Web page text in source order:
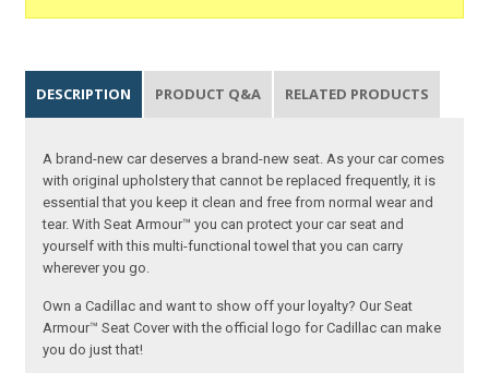
DESCRIPTION PRODUCT Q&A RELATED PRODUCTS
A brand-new car deserves a brand-new seat. As your car comes
with original upholstery that cannot be replaced frequently, it is
essential that you keep it clean and free from normal wear and
tear. With Seat Armour™ you can protect your car seat and
yourself with this multi-functional towel that you can carry
wherever you go.
Own a Cadillac and want to show off your loyalty? Our Seat
Armour™ Seat Cover with the official logo for Cadillac can make
you do just that!